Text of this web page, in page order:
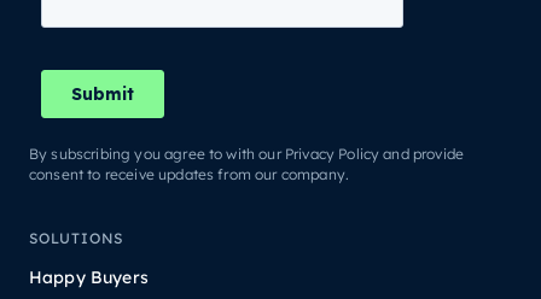
By subscribing you agree to with our Privacy Policy and provide
consent to receive updates from our company.
SOLUTIONS
Happy Buyers